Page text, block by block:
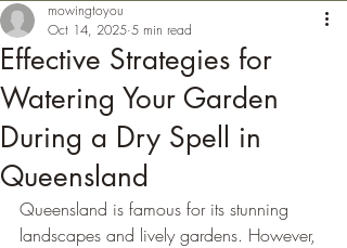
Effective Strategies for
Watering Your Garden
During a Dry Spell in
Queensland
mowingtoyou
Oct 14, 2025 5 min read
Queensland is famous for its stunning
landscapes and lively gardens. However,